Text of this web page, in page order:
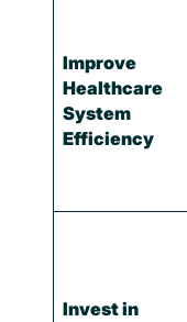
Improve
Healthcare
System
Efficiency
Invest in